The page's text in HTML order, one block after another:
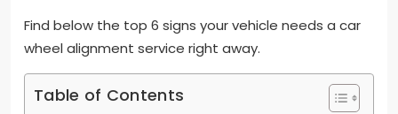
Find below the top 6 signs your vehicle needs a car
wheel alignment service right away.
Table of Contents